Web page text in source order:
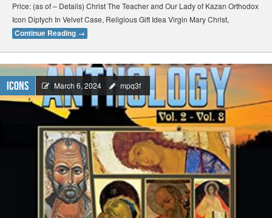
Price: (as of – Details) Christ The Teacher and Our Lady of Kazan Orthodox
Icon Diptych In Velvet Case, Religious Gift Idea Virgin Mary Christ,
Continue Reading →
Icons March 6, 2024 mpq3f